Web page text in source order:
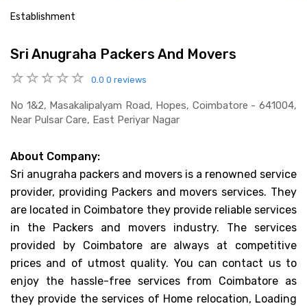
Establishment
Sri Anugraha Packers And Movers
0.0 0 reviews
No 1&2, Masakalipalyam Road, Hopes, Coimbatore - 641004,
Near Pulsar Care, East Periyar Nagar
About Company:
Sri anugraha packers and movers is a renowned service
provider, providing Packers and movers services. They
are located in Coimbatore they provide reliable services
in the Packers and movers industry. The services
provided by Coimbatore are always at competitive
prices and of utmost quality. You can contact us to
enjoy the hassle-free services from Coimbatore as
they provide the services of Home relocation, Loading